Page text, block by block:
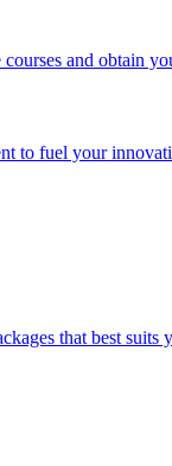
and obtain
to fuel your
that best suits